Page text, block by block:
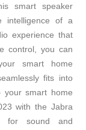
smart speaker
intelligence of a
experience that
control, you can
smart home
fits into
your smart home
with the Jabra
for sound and